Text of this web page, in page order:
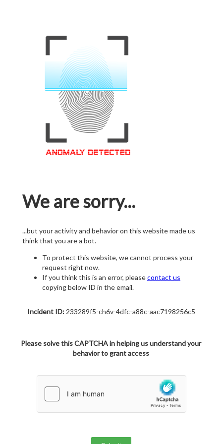
We are sorry...
...but your activity and behavior on this website made us
think that you are a bot.
To protect this website, we cannot process your
request right now.
If you think this is an error, pleasecontact us
copying below ID in the email.
Incident ID:233289f5-ch6v-4dfc-a88c-aac7198256c5
Please solve this CAPTCHA in helping us understand your
behavior to grant access